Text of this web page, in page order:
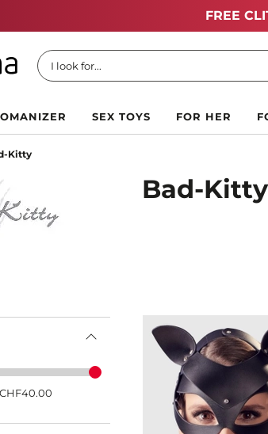
I look for...
SEX TOYS FOR HER
Kitty
Bad-Kitty
CHF40.00